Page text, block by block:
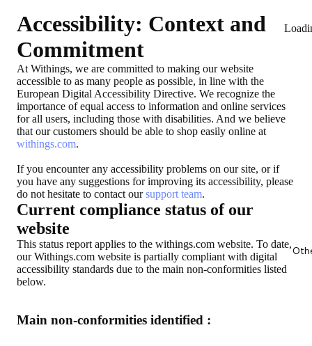
Accessibility: Context and
Commitment
At Withings, we are committed to making our website
accessible to as many people as possible, in line with the
European Digital Accessibility Directive. We recognize the
importance of equal access to information and online services
for all users, including those with disabilities. And we believe
that our customers should be able to shop easily online at
withings.com.
If you encounter any accessibility problems on our site, or if
you have any suggestions for improving its accessibility, please
do not hesitate to contact oursupport team.
Current compliance status of our
website
This status report applies to the withings.com website. To date,
our Withings.com website is partially compliant with digital
accessibility standards due to the main non-conformities listed
below.
Main non-conformities identified :